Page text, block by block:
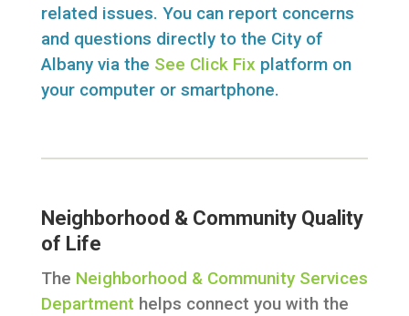
related issues. You can report concerns
and questions directly to the City of
Albany via the See Click Fix platform on
your computer or smartphone.
Neighborhood & Community Quality
of Life
The Neighborhood & Community Services
Department helps connect you with the